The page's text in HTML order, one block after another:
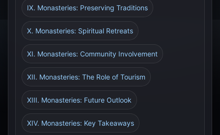
IX. Monasteries: Preserving Traditions
X. Monasteries: Spiritual Retreats
XI. Monasteries: Community Involvement
XII. Monasteries: The Role of Tourism
XIII. Monasteries: Future Outlook
XIV. Monasteries: Key Takeaways